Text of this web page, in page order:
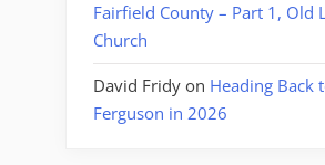
Fairfield County – Part 1, Old
Church
David Fridy on Heading Back
Ferguson in 2026